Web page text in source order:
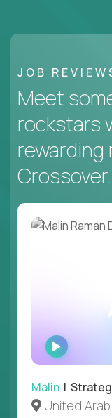
JOB
Meet
rockstars
rewarding
Crossover.
WATCH
Malin |
United